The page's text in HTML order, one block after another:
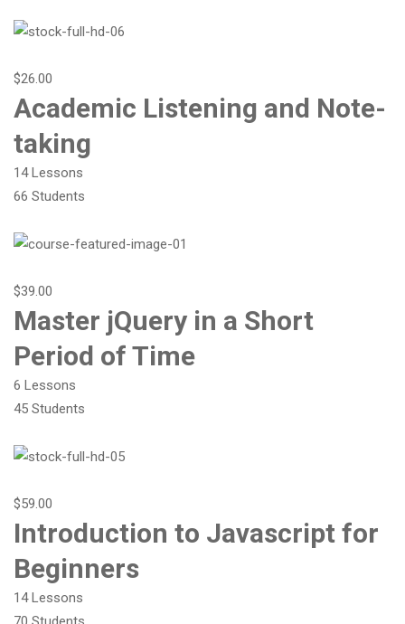
$26.00
Academic Listening and Note-
taking
14 Lessons
66 Students
$39.00
Master jQuery in a Short
Period of Time
6 Lessons
45 Students
$59.00
Introduction to Javascript for
Beginners
14 Lessons